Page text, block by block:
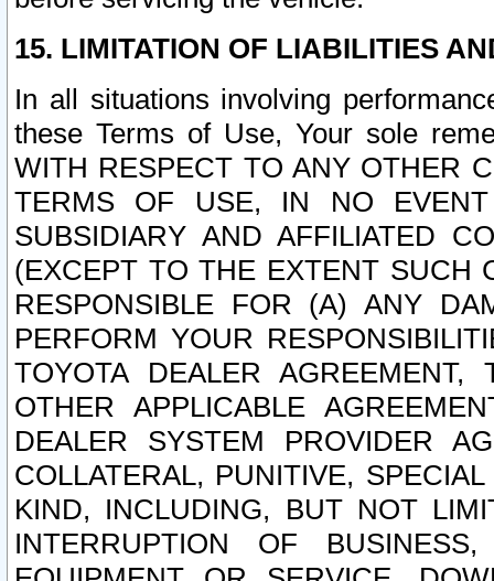
15. LIMITATION OF LIABILITIES
In all situations involving
these Terms of Use, Your sole
WITH RESPECT TO ANY OTHER
TERMS OF USE, IN NO
SUBSIDIARY AND AFFILIATED
(EXCEPT TO THE EXTENT SUCH
RESPONSIBLE FOR (A) ANY
PERFORM YOUR
TOYOTA DEALER
OTHER APPLICABLE
DEALER SYSTEM PROVIDER
COLLATERAL, PUNITIVE,
KIND, INCLUDING, BUT NOT
INTERRUPTION OF